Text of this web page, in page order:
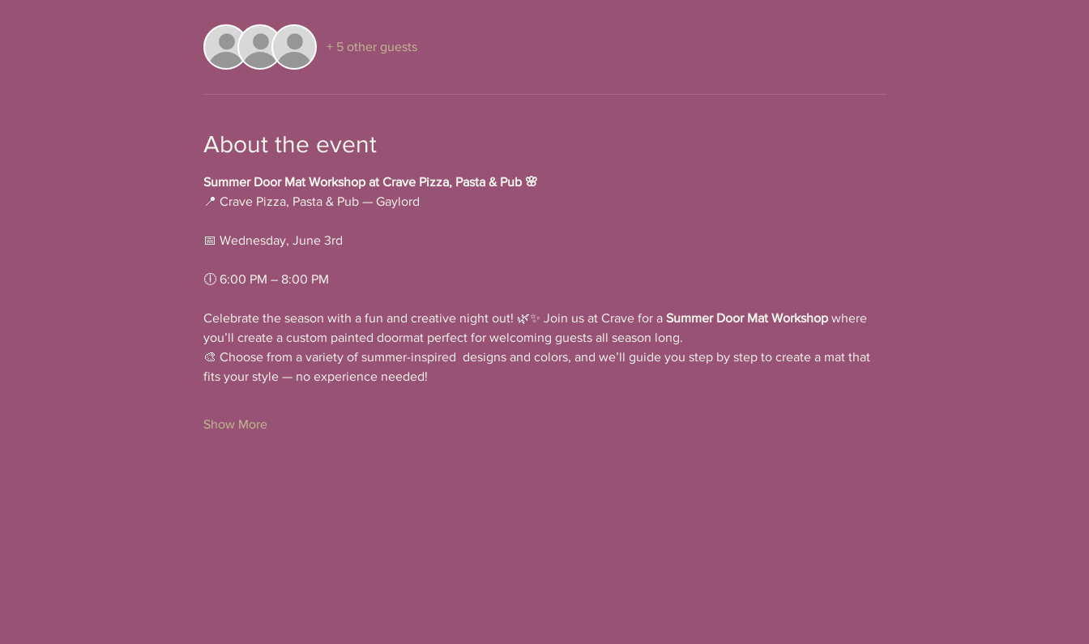
+ 5 other guests
About the event
Summer Door Mat Workshop at Crave Pizza, Pasta & Pub 🌸
📍 Crave Pizza, Pasta & Pub — Gaylord
📅 Wednesday, June 3rd
🕕 6:00 PM – 8:00 PM
Celebrate the season with a fun and creative night out! 🌿✨ Join us at Crave for a Summer Door Mat Workshop where
you’ll create a custom painted doormat perfect for welcoming guests all season long.
🎨 Choose from a variety of summer-inspired  designs and colors, and we’ll guide you step by step to create a mat that
fits your style — no experience needed!
Show More